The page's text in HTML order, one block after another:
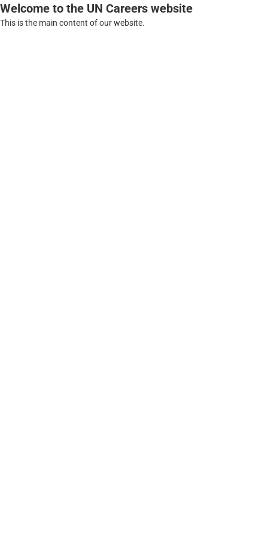
Welcome to the UN Careers website
This is the main content of our website.